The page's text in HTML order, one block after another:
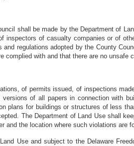
shall be made by the Department of
of casualty companies or of
regulations adopted by the County
complied with and that there are no unsafe
of permits issued, of inspections
of all papers in connection with
plans for buildings or structures of less
The Department of Land Use shall
and the location where such violations are
Use and subject to the Delaware